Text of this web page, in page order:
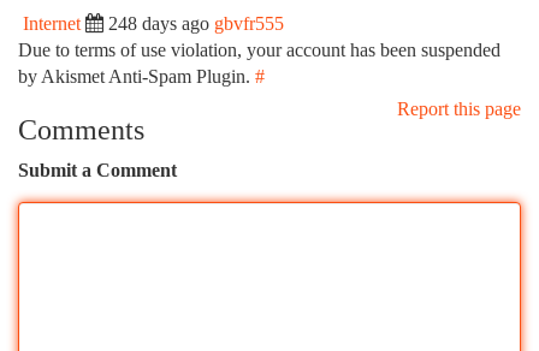
Internet 248 days ago gbvfr555
Due to terms of use violation, your account has been suspended
by Akismet Anti-Spam Plugin. #
Report this page
Comments
Submit a Comment